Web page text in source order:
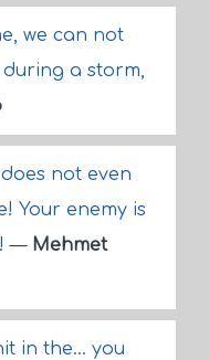
we can not
during a storm,
not even
Your enemy is
— Mehmet
in the... you